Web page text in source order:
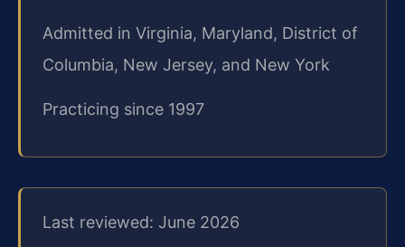
Admitted in Virginia, Maryland, District of
Columbia, New Jersey, and New York
Practicing since 1997
Last reviewed: June 2026